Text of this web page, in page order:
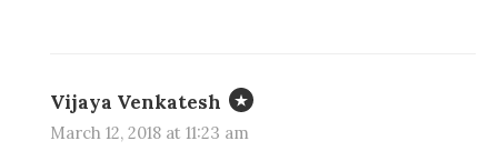
Vijaya Venkatesh
March 12, 2018 at 11:23 am